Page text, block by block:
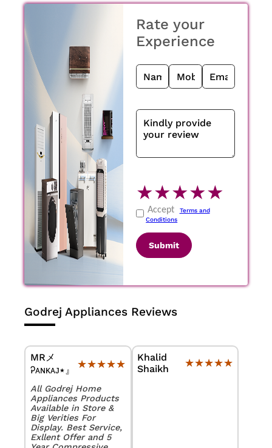
Rate your
Experience
★★★★★
Accept
Terms and
Conditions
Submit
Godrej Appliances Reviews
MRメ
Ꭾᴀɴᴋᴀᴊ٭』
★★★★★
★★★★★
All Godrej Home
Appliances Products
Available in Store &
Big Verities For
Display. Best Service,
Exllent Offer and 5
Khalid
Shaikh
★★★★★
★★★★★